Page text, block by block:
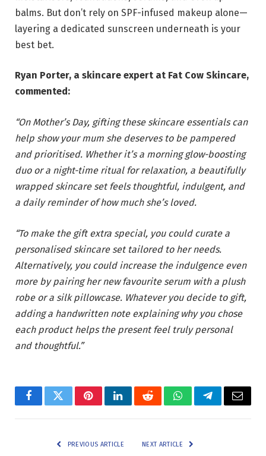
balms. But don’t rely on SPF-infused makeup alone—
layering a dedicated sunscreen underneath is your
best bet.
Ryan Porter, a skincare expert at Fat Cow Skincare,
commented:
“On Mother’s Day, gifting these skincare essentials can
help show your mum she deserves to be pampered
and prioritised. Whether it’s a morning glow-boosting
duo or a night-time ritual for relaxation, a beautifully
wrapped skincare set feels thoughtful, indulgent, and
a daily reminder of how much she’s loved.
“To make the gift extra special, you could curate a
personalised skincare set tailored to her needs.
Alternatively, you could increase the indulgence even
more by pairing her new favourite serum with a plush
robe or a silk pillowcase. Whatever you decide to gift,
adding a handwritten note explaining why you chose
each product helps the present feel truly personal
and thoughtful.”
FacebookTwitterPinterestLinkedInRedditWhatsAppTelegramEmail
PREVIOUS ARTICLE NEXT ARTICLE